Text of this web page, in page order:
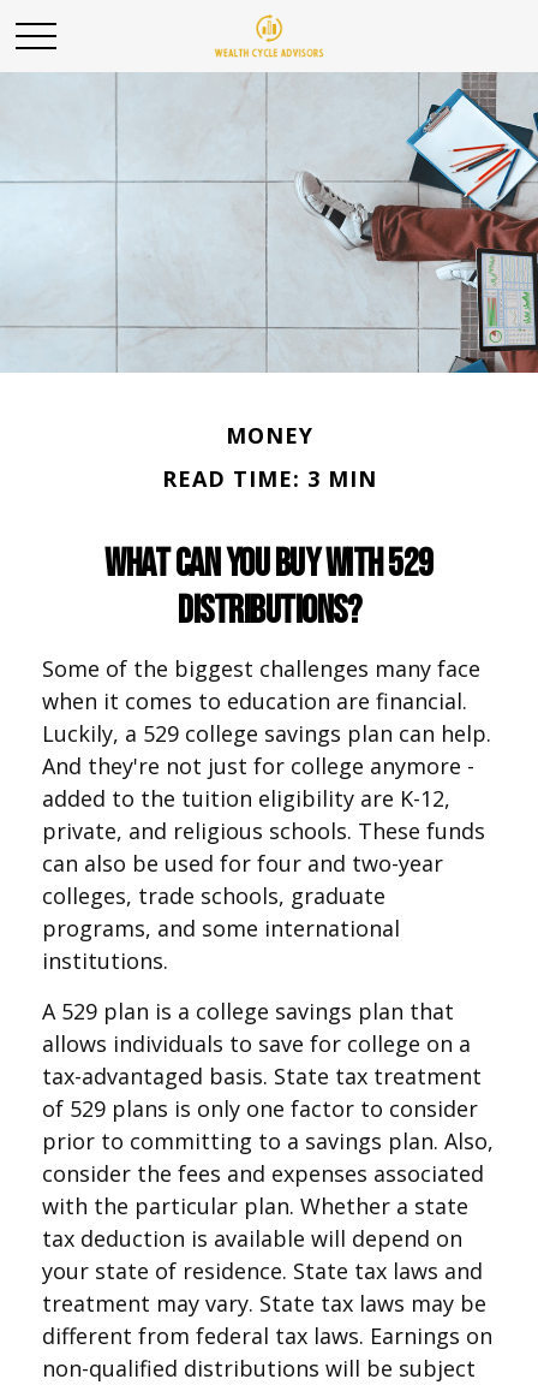
MONEY
READ TIME: 3 MIN
What Can You Buy With 529
Distributions?
Some of the biggest challenges many face
when it comes to education are financial.
Luckily, a 529 college savings plan can help.
And they're not just for college anymore -
added to the tuition eligibility are K-12,
private, and religious schools. These funds
can also be used for four and two-year
colleges, trade schools, graduate
programs, and some international
institutions.
A 529 plan is a college savings plan that
allows individuals to save for college on a
tax-advantaged basis. State tax treatment
of 529 plans is only one factor to consider
prior to committing to a savings plan. Also,
consider the fees and expenses associated
with the particular plan. Whether a state
tax deduction is available will depend on
your state of residence. State tax laws and
treatment may vary. State tax laws may be
different from federal tax laws. Earnings on
non-qualified distributions will be subject